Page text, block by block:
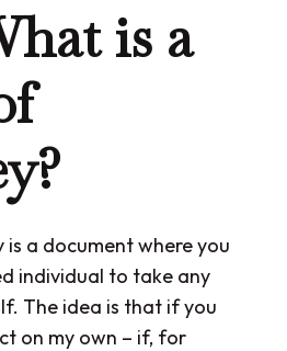
is a
a document where you
individual to take any
The idea is that if you
on my own – if, for